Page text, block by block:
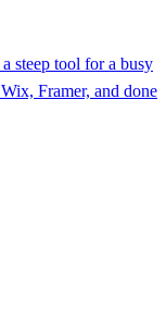
steep tool for a busy
Framer, and done